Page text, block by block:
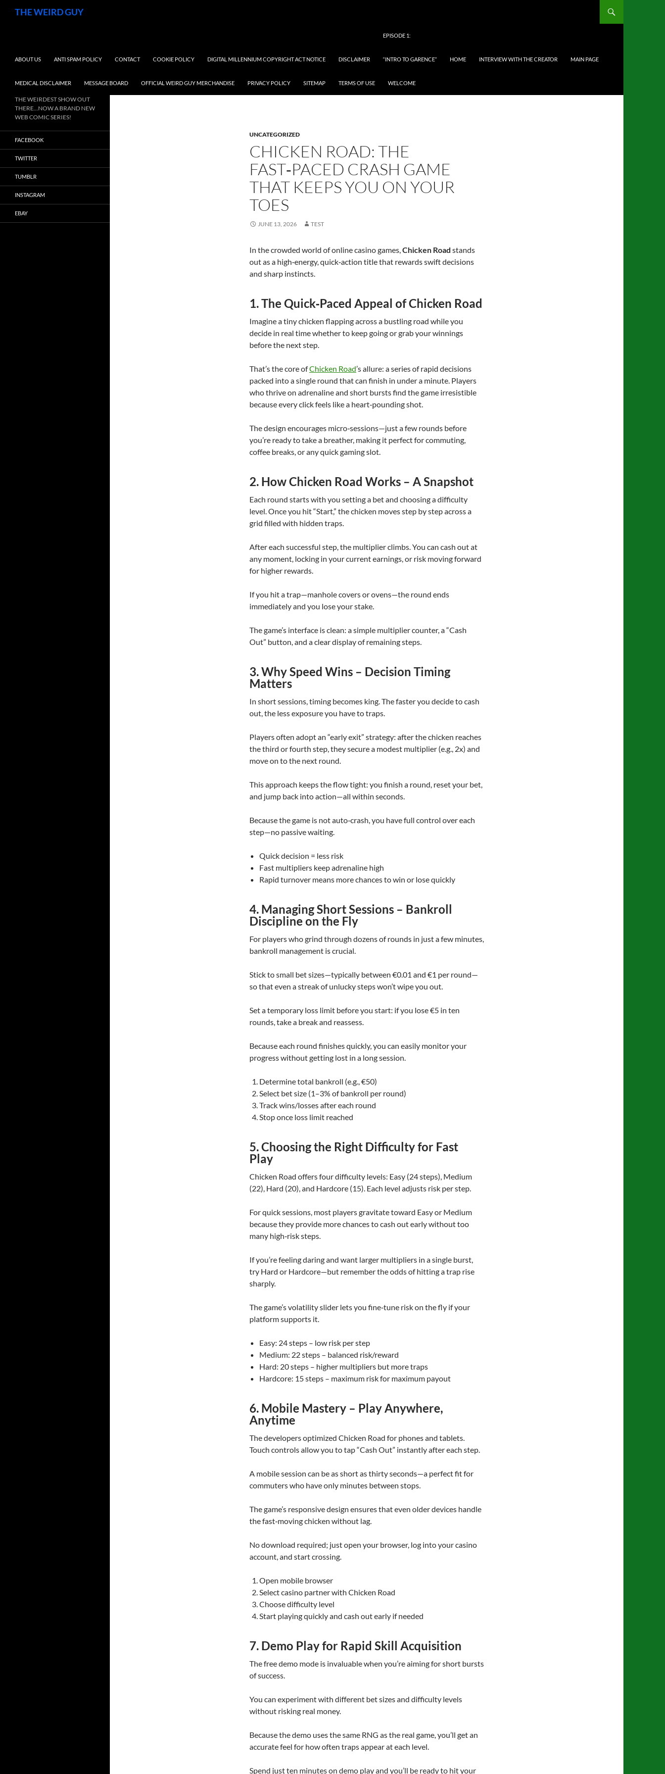
THE WEIRD GUY
ABOUT US ANTI SPAM POLICY CONTACT COOKIE POLICY DIGITAL MILLENNIUM COPYRIGHT ACT NOTICE DISCLAIMER
EPISODE 1:
“INTRO TO GARENCE” HOME INTERVIEW WITH THE CREATOR MAIN PAGE
MEDICAL DISCLAIMER MESSAGE BOARD OFFICIAL WEIRD GUY MERCHANDISE PRIVACY POLICY SITEMAP TERMS OF USE WELCOME
UNCATEGORIZED
CHICKEN ROAD: THE
FAST‑PACED CRASH GAME
THAT KEEPS YOU ON YOUR
TOES
JUNE 13, 2026 TEST
In the crowded world of online casino games,Chicken Road stands
out as a high‑energy, quick‑action title that rewards swift decisions
and sharp instincts.
1. The Quick‑Paced Appeal of Chicken Road
Imagine a tiny chicken flapping across a bustling road while you
decide in real time whether to keep going or grab your winnings
before the next step.
That’s the core ofChicken Road’s allure: a series of rapid decisions
packed into a single round that can finish in under a minute. Players
who thrive on adrenaline and short bursts find the game irresistible
because every click feels like a heart‑pounding shot.
The design encourages micro‑sessions—just a few rounds before
you’re ready to take a breather, making it perfect for commuting,
coffee breaks, or any quick gaming slot.
2. How Chicken Road Works – A Snapshot
Each round starts with you setting a bet and choosing a difficulty
level. Once you hit “Start,” the chicken moves step by step across a
grid filled with hidden traps.
After each successful step, the multiplier climbs. You can cash out at
any moment, locking in your current earnings, or risk moving forward
for higher rewards.
If you hit a trap—manhole covers or ovens—the round ends
immediately and you lose your stake.
The game’s interface is clean: a simple multiplier counter, a “Cash
Out” button, and a clear display of remaining steps.
3. Why Speed Wins – Decision Timing
Matters
In short sessions, timing becomes king. The faster you decide to cash
out, the less exposure you have to traps.
Players often adopt an “early exit” strategy: after the chicken reaches
the third or fourth step, they secure a modest multiplier (e.g., 2x) and
move on to the next round.
This approach keeps the flow tight: you finish a round, reset your bet,
and jump back into action—all within seconds.
Because the game is not auto‑crash, you have full control over each
step—no passive waiting.
Quick decision = less risk
Fast multipliers keep adrenaline high
Rapid turnover means more chances to win or lose quickly
4. Managing Short Sessions – Bankroll
Discipline on the Fly
For players who grind through dozens of rounds in just a few minutes,
bankroll management is crucial.
Stick to small bet sizes—typically between €0.01 and €1 per round—
so that even a streak of unlucky steps won’t wipe you out.
Set a temporary loss limit before you start: if you lose €5 in ten
rounds, take a break and reassess.
Because each round finishes quickly, you can easily monitor your
progress without getting lost in a long session.
Determine total bankroll (e.g., €50)
Select bet size (1–3% of bankroll per round)
Track wins/losses after each round
Stop once loss limit reached
5. Choosing the Right Difficulty for Fast
Play
Chicken Road offers four difficulty levels: Easy (24 steps), Medium
(22), Hard (20), and Hardcore (15). Each level adjusts risk per step.
For quick sessions, most players gravitate toward Easy or Medium
because they provide more chances to cash out early without too
many high‑risk steps.
If you’re feeling daring and want larger multipliers in a single burst,
try Hard or Hardcore—but remember the odds of hitting a trap rise
sharply.
The game’s volatility slider lets you fine‑tune risk on the fly if your
platform supports it.
Easy: 24 steps – low risk per step
Medium: 22 steps – balanced risk/reward
Hard: 20 steps – higher multipliers but more traps
Hardcore: 15 steps – maximum risk for maximum payout
6. Mobile Mastery – Play Anywhere,
Anytime
The developers optimized Chicken Road for phones and tablets.
Touch controls allow you to tap “Cash Out” instantly after each step.
A mobile session can be as short as thirty seconds—a perfect fit for
commuters who have only minutes between stops.
The game’s responsive design ensures that even older devices handle
the fast‑moving chicken without lag.
No download required; just open your browser, log into your casino
account, and start crossing.
Open mobile browser
Select casino partner with Chicken Road
Choose difficulty level
Start playing quickly and cash out early if needed
7. Demo Play for Rapid Skill Acquisition
The free demo mode is invaluable when you’re aiming for short bursts
of success.
You can experiment with different bet sizes and difficulty levels
without risking real money.
Because the demo uses the same RNG as the real game, you’ll get an
accurate feel for how often traps appear at each level.
Spend just ten minutes on demo play and you’ll be ready to hit your
THE WEIRDEST SHOW OUT
THERE…NOW A BRAND NEW
WEB COMIC SERIES!
FACEBOOK
TWITTER
TUMBLR
INSTAGRAM
EBAY